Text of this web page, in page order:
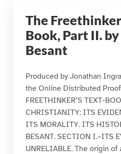
The
Book, Part II.
Besant
Produced by Jonathan
the Online Distributed
FREETHINKER’S TEXT-
CHRISTIANITY: ITS
ITS MORALITY. ITS
BESANT. SECTION I.–ITS
UNRELIABLE. The origin